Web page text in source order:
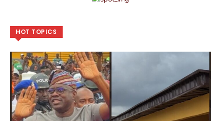
HOT TOPICS